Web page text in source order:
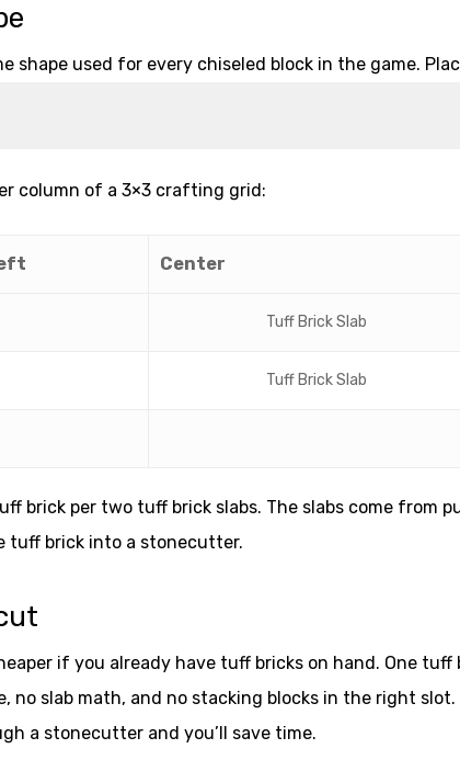
shape used for every chiseled block in the game.
column of a 3×3 crafting grid:
Center
Tuff Brick Slab
Tuff Brick Slab
brick per two tuff brick slabs. The slabs come from
tuff brick into a stonecutter.
if you already have tuff bricks on hand. One tuff
no slab math, and no stacking blocks in the right slot.
a stonecutter and you’ll save time.